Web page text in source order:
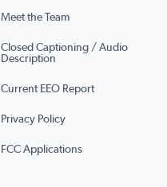
Meet the Team
Closed Captioning / Audio
Description
Current EEO Report
Privacy Policy
FCC Applications